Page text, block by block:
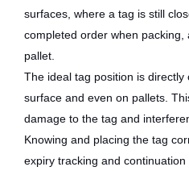
surfaces, where a tag is still
completed order when packing,
pallet.
The ideal tag position is
surface and even on pallets.
damage to the tag and
Knowing and placing the tag
expiry tracking and